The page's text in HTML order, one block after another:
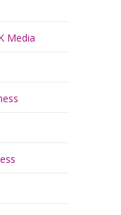
Media